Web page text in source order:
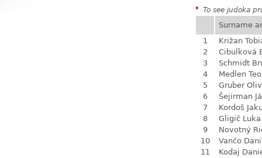
* To see judoka
Surname
1
Križan
2
Cibulková
3
Schmidt
4
Medlen Teo
5
Gruber
6
Šejirman
7
Kordoš
8
Gligič Luka
9
Novotný
10
Vančo
11
Kodaj